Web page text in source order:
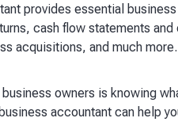
provides essential
cash flow statements
acquisitions, and much
owners is knowing
accountant can help